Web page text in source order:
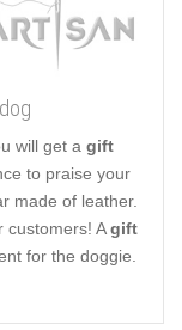
will get a gift
to praise your
made of leather.
customers! Agift
for the doggie.